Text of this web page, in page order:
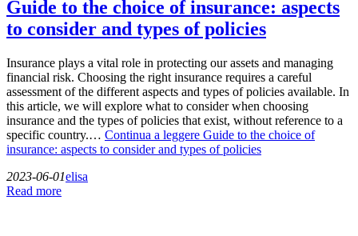
Guide to the choice of insurance: aspects
to consider and types of policies
Insurance plays a vital role in protecting our assets and managing
financial risk. Choosing the right insurance requires a careful
assessment of the different aspects and types of policies available. In
this article, we will explore what to consider when choosing
insurance and the types of policies that exist, without reference to a
specific country.… Continua a leggere Guide to the choice of
insurance: aspects to consider and types of policies
2023-06-01elisa
Read more